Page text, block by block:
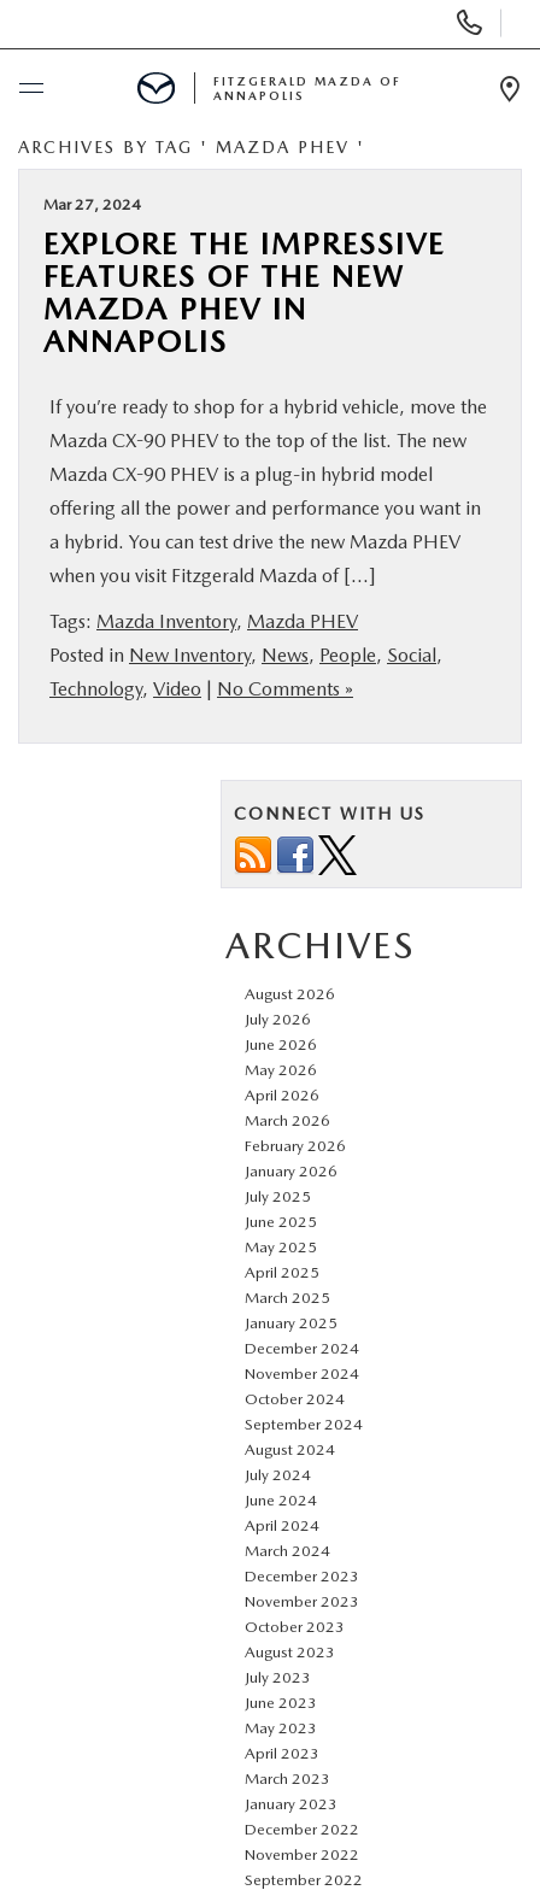
Phone
Numbers
BUY ONLINE
NEW
SPECIALS
SERVICE & PARTS
BUY ONLINE
FINANCE
FITZGERALD MAZDA OF
ANNAPOLIS
ARCHIVES BY TAG ' MAZDA PHEV '
Mar 27, 2024
EXPLORE THE IMPRESSIVE
FEATURES OF THE NEW
MAZDA PHEV IN
ANNAPOLIS
If you’re ready to shop for a hybrid vehicle, move the
Mazda CX-90 PHEV to the top of the list. The new
Mazda CX-90 PHEV is a plug-in hybrid model
offering all the power and performance you want in
a hybrid. You can test drive the new Mazda PHEV
when you visit Fitzgerald Mazda of […]
Tags: Mazda Inventory, Mazda PHEV
Posted in New Inventory, News, People, Social,
Technology, Video | No Comments »
CONNECT WITH US
ARCHIVES
August 2026
July 2026
June 2026
May 2026
April 2026
March 2026
February 2026
January 2026
July 2025
June 2025
May 2025
April 2025
March 2025
January 2025
December 2024
November 2024
October 2024
September 2024
August 2024
July 2024
June 2024
April 2024
March 2024
December 2023
November 2023
October 2023
August 2023
July 2023
June 2023
May 2023
April 2023
March 2023
January 2023
December 2022
November 2022
September 2022